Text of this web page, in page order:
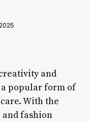
and
a popular form of
With the
fashion